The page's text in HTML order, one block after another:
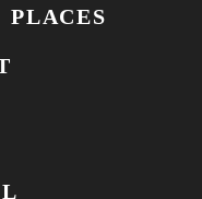
PLACES